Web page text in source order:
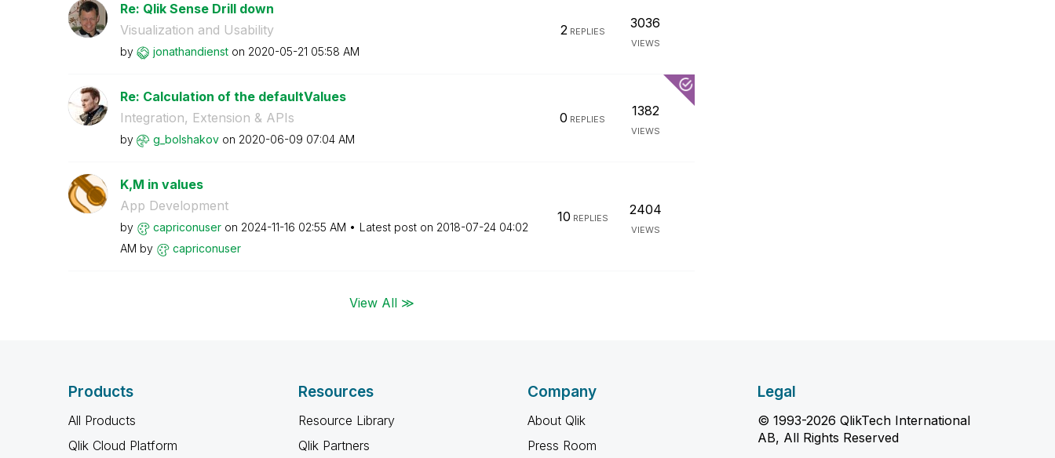
Re: Qlik Sense Drill down
Visualization and Usability
by jonathandienst on ‎2020-05-21 05:58 AM
2REPLIES
3036
VIEWS
Re: Calculation of the defaultValues
Integration, Extension & APIs
by g_bolshakov on ‎2020-06-09 07:04 AM
0 REPLIES
1382
VIEWS
K,M in values
App Development
by capriconuser on ‎2024-11-16 02:55 AM Latest post on ‎2018-07-24 04:02
AM by capriconuser
10 REPLIES
2404
VIEWS
View All ≫
Products
All Products
Qlik Cloud Platform
Resources
Resource Library
Qlik Partners
Company
About Qlik
Press Room
Legal
© 1993-2026 QlikTech International
AB, All Rights Reserved